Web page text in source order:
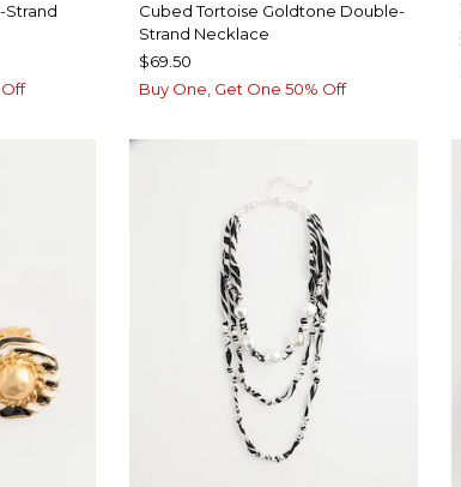
Strand
Cubed Tortoise Goldtone Double-
Strand Necklace
$69.50
Buy One, Get One 50% Off